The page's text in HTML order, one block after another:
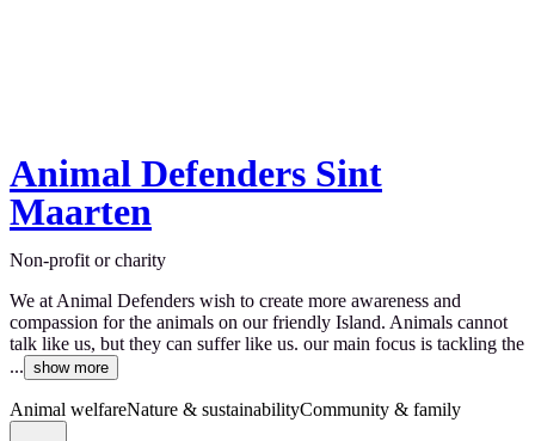
Animal Defenders Sint
Maarten
Non-profit or charity
We at Animal Defenders wish to create more awareness and
compassion for the animals on our friendly Island. Animals cannot
talk like us, but they can suffer like us. our main focus is tackling the
... show more
Animal welfareNature & sustainabilityCommunity & family